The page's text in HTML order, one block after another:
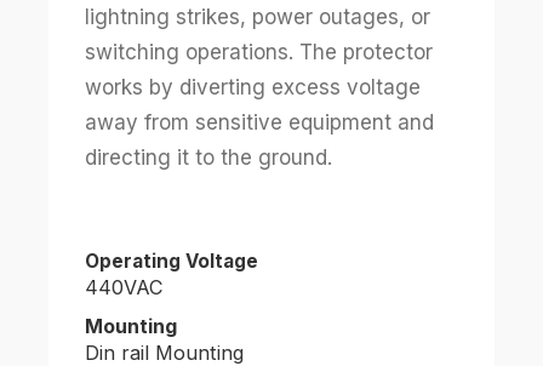
lightning strikes, power outages, or
switching operations. The protector
works by diverting excess voltage
away from sensitive equipment and
directing it to the ground.
Operating Voltage
440VAC
Mounting
Din rail Mounting